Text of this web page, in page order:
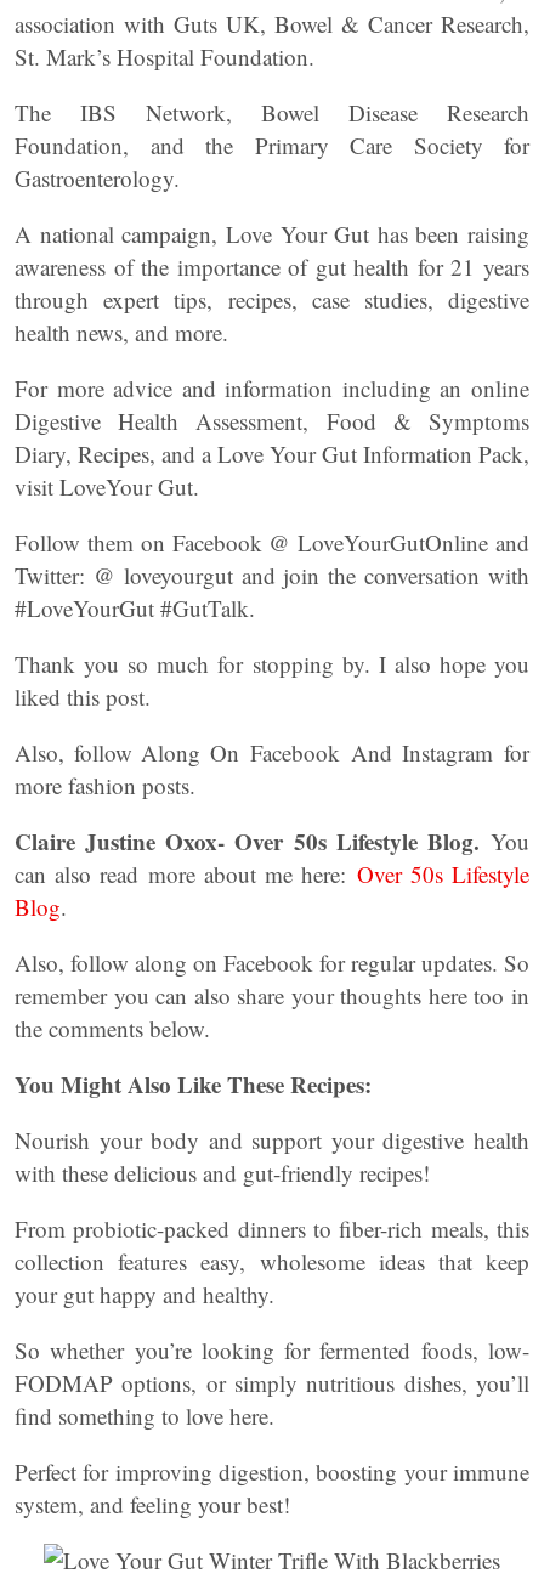
association with Guts UK, Bowel & Cancer Research,
St. Mark’s Hospital Foundation.
The IBS Network, Bowel Disease Research
Foundation, and the Primary Care Society for
Gastroenterology.
A national campaign, Love Your Gut has been raising
awareness of the importance of gut health for 21 years
through expert tips, recipes, case studies, digestive
health news, and more.
For more advice and information including an online
Digestive Health Assessment, Food & Symptoms
Diary, Recipes, and a Love Your Gut Information Pack,
visit LoveYour Gut.
Follow them on Facebook @ LoveYourGutOnline and
Twitter: @ loveyourgut and join the conversation with
#LoveYourGut #GutTalk.
Thank you so much for stopping by. I also hope you
liked this post.
Also, follow Along On Facebook And Instagram for
more fashion posts.
Claire Justine Oxox- Over 50s Lifestyle Blog. You
can also read more about me here: Over 50s Lifestyle
Blog.
Also, follow along on Facebook for regular updates. So
remember you can also share your thoughts here too in
the comments below.
You Might Also Like These Recipes:
Nourish your body and support your digestive health
with these delicious and gut-friendly recipes!
From probiotic-packed dinners to fiber-rich meals, this
collection features easy, wholesome ideas that keep
your gut happy and healthy.
So whether you’re looking for fermented foods, low-
FODMAP options, or simply nutritious dishes, you’ll
find something to love here.
Perfect for improving digestion, boosting your immune
system, and feeling your best!